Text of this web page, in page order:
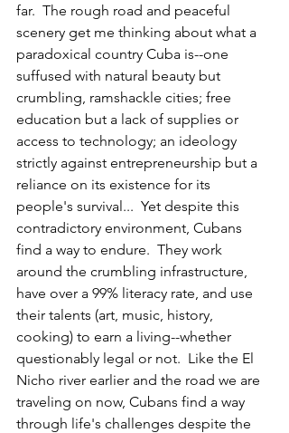
far.  The rough road and peaceful
scenery get me thinking about what a
paradoxical country Cuba is--one
suffused with natural beauty but
crumbling, ramshackle cities; free
education but a lack of supplies or
access to technology; an ideology
strictly against entrepreneurship but a
reliance on its existence for its
people's survival...  Yet despite this
contradictory environment, Cubans
find a way to endure.  They work
around the crumbling infrastructure,
have over a 99% literacy rate, and use
their talents (art, music, history,
cooking) to earn a living--whether
questionably legal or not.  Like the El
Nicho river earlier and the road we are
traveling on now, Cubans find a way
through life's challenges despite the